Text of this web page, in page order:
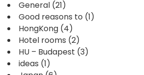
General (21)
Good reasons to (1)
HongKong (4)
Hotel rooms (2)
HU – Budapest (3)
ideas (1)